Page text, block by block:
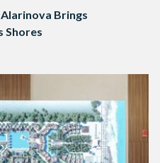
Brings
Shores